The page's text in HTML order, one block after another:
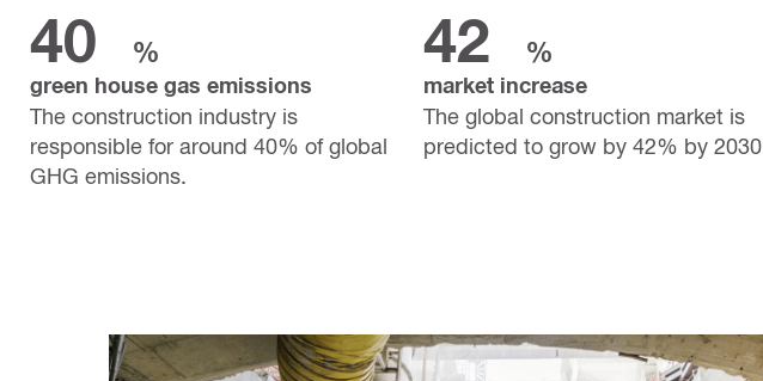
40 %
green house gas emissions
The construction industry is
responsible for around 40% of global
GHG emissions.
42 %
market increase
The global construction market is
predicted to grow by 42% by 2030.